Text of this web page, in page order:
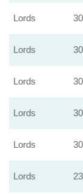
Lords
Lords
Lords
Lords
Lords
Lords